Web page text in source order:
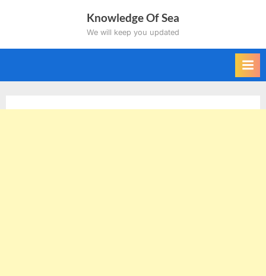
Knowledge Of Sea
We will keep you updated